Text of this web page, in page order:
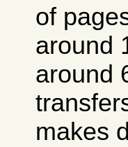
of
around
around
makes